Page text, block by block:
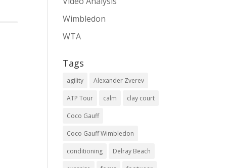
Wimbledon
WTA
Tags
agility Alexander Zverev
ATP Tour calm clay court
Coco Gauff
Coco Gauff Wimbledon
conditioning Delray Beach